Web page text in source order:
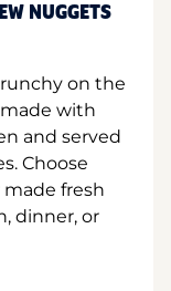
NUGGETS
on the
with
and served
Choose
made fresh
dinner, or